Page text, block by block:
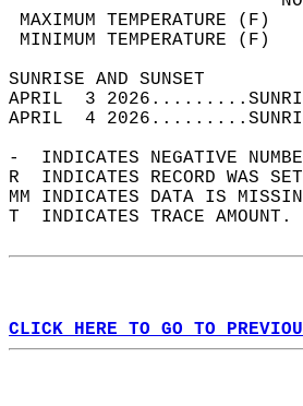
MAXIMUM
MINIMUM
APRIL  3
APRIL  4
-  INDICATES NEGATIVE
R  INDICATES RECORD WAS
MM INDICATES DATA IS
T  INDICATES TRACE AMOUNT.
CLICK HERE TO GO TO